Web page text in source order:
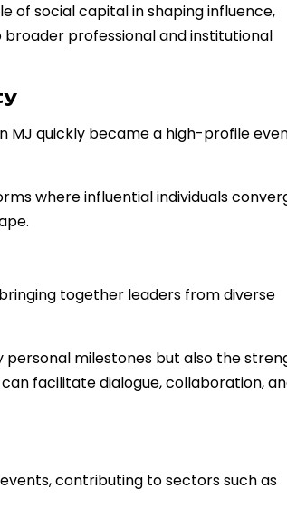
of social capital in shaping influence,
professional and institutional
MJ quickly became a high-profile
where influential individuals
together leaders from diverse
personal milestones but also the
facilitate dialogue, collaboration,
contributing to sectors such as